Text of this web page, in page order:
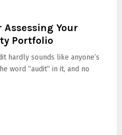
Assessing Your
Portfolio
hardly sounds like anyone’s
word “audit” in it, and no